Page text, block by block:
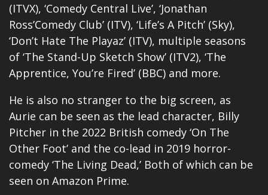
(ITVX), ‘Comedy Central Live’, ‘Jonathan
Ross’Comedy Club’ (ITV), ‘Life’s A Pitch’ (Sky),
‘Don’t Hate The Playaz’ (ITV), multiple seasons
of ‘The Stand-Up Sketch Show’ (ITV2), ‘The
Apprentice, You’re Fired’ (BBC) and more.
He is also no stranger to the big screen, as
Aurie can be seen as the lead character, Billy
Pitcher in the 2022 British comedy ‘On The
Other Foot’ and the co-lead in 2019 horror-
comedy ‘The Living Dead,’ Both of which can be
seen on Amazon Prime.